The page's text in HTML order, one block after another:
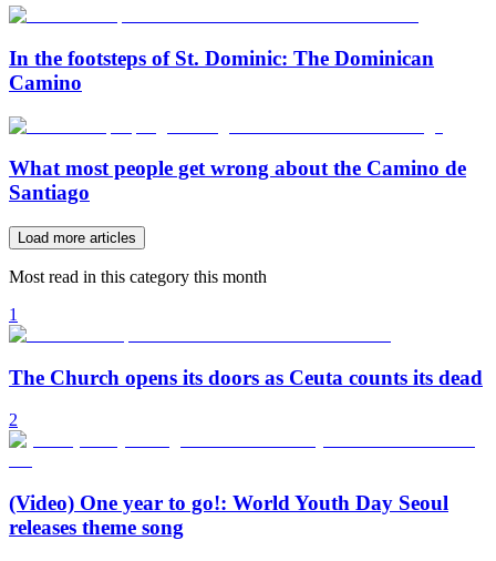
In the footsteps of St. Dominic: The Dominican
Camino
What most people get wrong about the Camino de
Santiago
Load more articles
Most read in this category this month
1
The Church opens its doors as Ceuta counts its dead
2
(Video) One year to go!: World Youth Day Seoul
releases theme song